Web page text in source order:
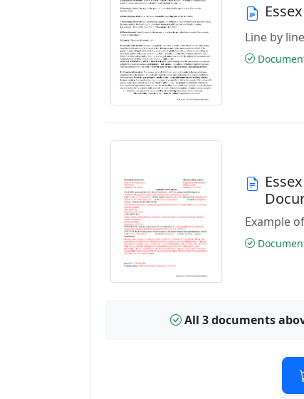
Line by
Example
All 3 documents